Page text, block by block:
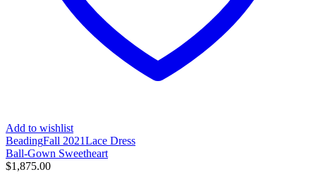
Add to wishlist
BeadingFall 2021Lace Dress
Ball-Gown Sweetheart
$1,875.00